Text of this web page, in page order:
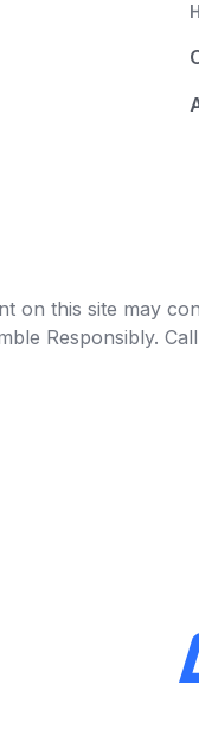
on this site may
Responsibly.